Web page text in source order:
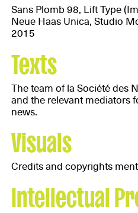
Sans Plomb 98, Lift Type
Neue Haas Unica, Studio
2015
Texts
The team of la Société des
and the relevant mediators
news.
Visuals
Credits and copyrights
Intellectual